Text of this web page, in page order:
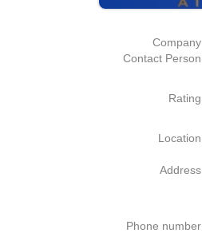
Company
Contact Person
Rating
Location
Address
Phone number